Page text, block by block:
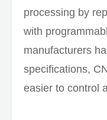
processing by
with
manufacturers
specifications,
easier to control